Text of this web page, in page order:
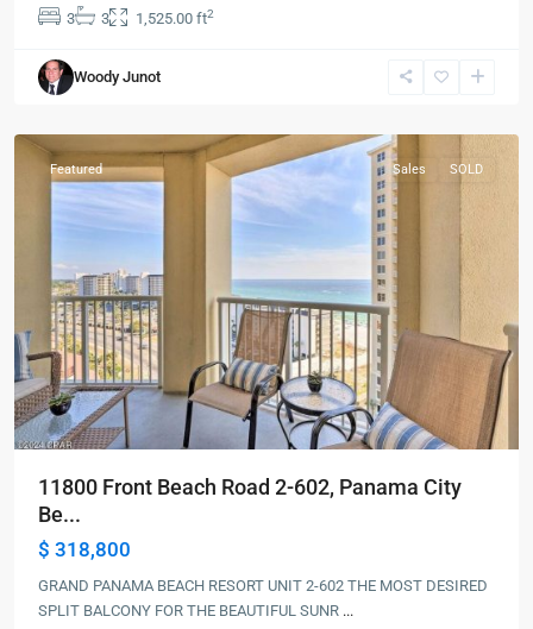
3 3 1,525.00 ft2
Woody Junot
Panama
City
Featured Sales SOLD
11800 Front Beach Road 2-602, Panama City
Be...
$ 318,800
GRAND PANAMA BEACH RESORT UNIT 2-602 THE MOST DESIRED
SPLIT BALCONY FOR THE BEAUTIFUL SUNR ...